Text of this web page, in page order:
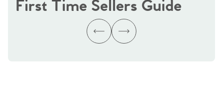
First Time Sellers Guide